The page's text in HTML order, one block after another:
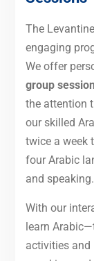
The
engaging
We offer
group
the attention
our skilled
twice a week
four Arabic
and speaking.
With our
learn
activities and